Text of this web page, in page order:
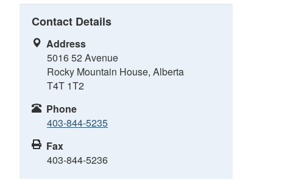
Contact Details
Address
5016 52 Avenue
Rocky Mountain House, Alberta
T4T 1T2
Phone
403-844-5235
Fax
403-844-5236